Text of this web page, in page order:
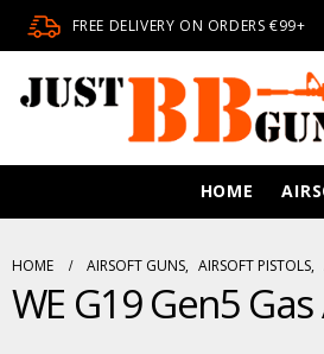
FREE DELIVERY ON ORDERS €99+
HOME
HOME AIRSOFT GUNS, AIRSOFT PISTOLS,
WE G19 Gen5